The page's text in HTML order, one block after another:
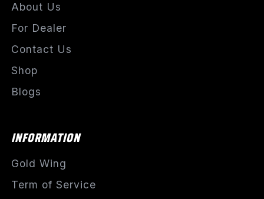
About Us
For Dealer
Contact Us
Shop
Blogs
INFORMATION
Gold Wing
Term of Service